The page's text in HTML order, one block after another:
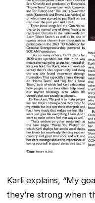
Karli explains, “My
they’re strong when